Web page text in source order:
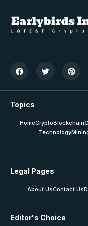
Topics
HomeCryptoBlockchain
Technology
Legal Pages
About UsContact Us
Editor's Choice